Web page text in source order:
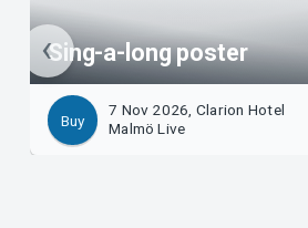
Sing-a-long poster
Buy
7 Nov 2026, Clarion Hotel
Malmö Live